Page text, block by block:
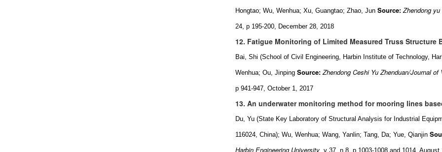
Hongtao; Wu, Wenhua; Xu, Guangtao; Zhao, Jun Source: Zhendong
24, p 195-200, December 28, 2018
12. Fatigue Monitoring of Limited Measured Truss Structure
Bai, Shi (School of Civil Engineering, Harbin Institute of Technology,
Wenhua; Ou, Jinping Source: Zhendong Ceshi Yu Zhenduan/Journal
p 941-947, October 1, 2017
13. An underwater monitoring method for mooring lines
Du, Yu (State Key Laboratory of Structural Analysis for Industrial
116024, China); Wu, Wenhua; Wang, Yanlin; Tang, Da; Yue, Qianjin
Harbin Engineering University , v 37, n 8, p 1003-1008 and 1014, August